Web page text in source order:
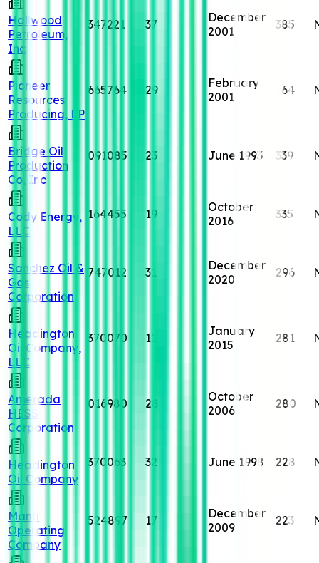
Hallwood
Petroleum,
Inc
347221 37
December
2001
385
Pioneer
Resources
Producing, LP
665764 29
February
2001
364
Bridge Oil
Production
Co, Inc
091085 23 June 1993 339
Cody Energy,
LLC
164455 19
October
2016
335
Sanchez Oil &
Gas
Corporation
747012 31
December
2020
296
Headington
Oil Company,
LLC
370070 11
January
2015
281
Amerada
HESS
Corporation
016980 28
October
2006
280
Headington
Oil Company
370063 32 June 1998 228
Manti
Operating
Company
524897 17
December
2009
223